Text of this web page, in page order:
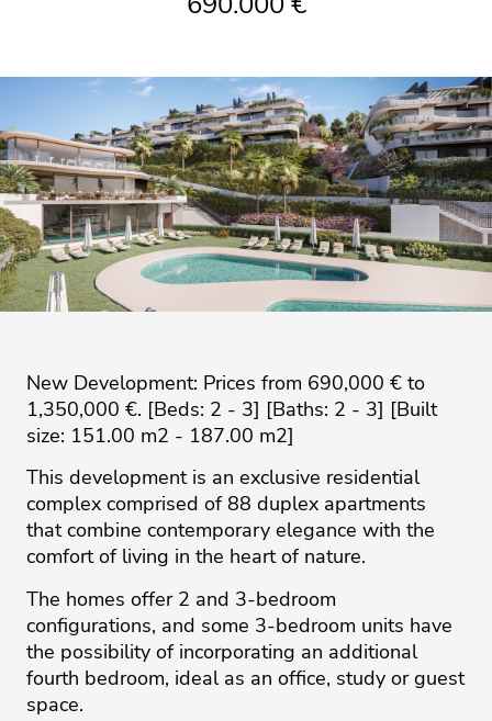
New Development: Prices from 690,000 € to
1,350,000 €. [Beds: 2 - 3] [Baths: 2 - 3] [Built
size: 151.00 m2 - 187.00 m2]
This development is an exclusive residential
complex comprised of 88 duplex apartments
that combine contemporary elegance with the
comfort of living in the heart of nature.
The homes offer 2 and 3-bedroom
configurations, and some 3-bedroom units have
the possibility of incorporating an additional
fourth bedroom, ideal as an office, study or guest
space.